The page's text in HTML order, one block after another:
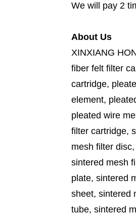
We will pay 2
About Us
XINXIANG
fiber felt filter
cartridge,
element,
pleated wire
filter cartridge,
mesh filter
sintered mesh
plate, sintered
sheet, sintered
tube, sintered